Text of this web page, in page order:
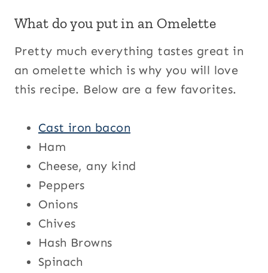
What do you put in an Omelette
Pretty much everything tastes great in
an omelette which is why you will love
this recipe. Below are a few favorites.
Cast iron bacon
Ham
Cheese, any kind
Peppers
Onions
Chives
Hash Browns
Spinach